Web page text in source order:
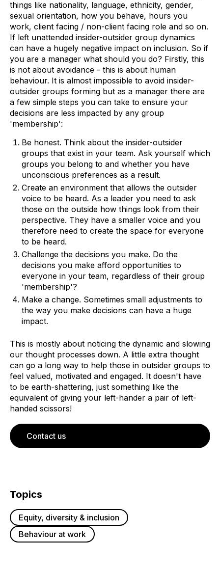
Topics
Equity, diversity & inclusion
Behaviour at work
things like nationality, language, ethnicity, gender,
sexual orientation, how you behave, hours you
work, client facing / non-client facing role and so on.
If left unattended insider-outsider group dynamics
can have a hugely negative impact on inclusion. So if
you are a manager what should you do? Firstly, this
is not about avoidance - this is about human
behaviour. It is almost impossible to avoid insider-
outsider groups forming but as a manager there are
a few simple steps you can take to ensure your
decisions are less impacted by any group
'membership':
Be honest. Think about the insider-outsider
groups that exist in your team. Ask yourself which
groups you belong to and whether you have
unconscious preferences as a result.
Create an environment that allows the outsider
voice to be heard. As a leader you need to ask
those on the outside how things look from their
perspective. They have a smaller voice and you
therefore need to create the space for everyone
to be heard.
Challenge the decisions you make. Do the
decisions you make afford opportunities to
everyone in your team, regardless of their group
'membership'?
Make a change. Sometimes small adjustments to
the way you make decisions can have a huge
impact.
This is mostly about noticing the dynamic and slowing
our thought processes down. A little extra thought
can go a long way to help those in outsider groups to
feel valued, motivated and engaged. It doesn't have
to be earth-shattering, just something like the
equivalent of giving your left-hander a pair of left-
handed scissors!
Contact us